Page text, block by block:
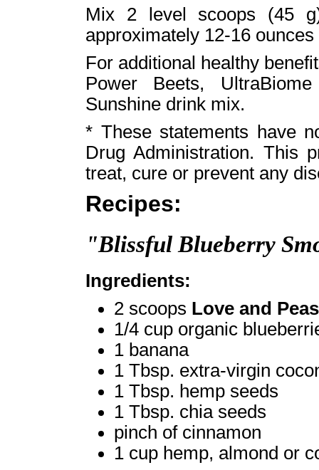
Mix 2 level scoops (45
approximately 12-16
For additional healthy
Power Beets,
Sunshine drink mix.
* These statements have
Drug Administration. This
treat, cure or prevent any
Recipes:
"Blissful Blueberry
Ingredients:
2 scoops Love and Peas
1/4 cup organic
1 banana
1 Tbsp. extra-virgin
1 Tbsp. hemp seeds
1 Tbsp. chia seeds
pinch of cinnamon
1 cup hemp, almond or